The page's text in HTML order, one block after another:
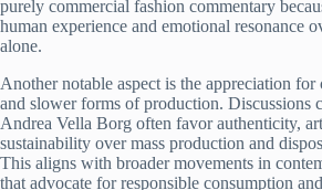
purely commercial fashion commentary
human experience and emotional resonance
alone.
Another notable aspect is the appreciation for
and slower forms of production. Discussions
Andrea Vella Borg often favor authenticity,
sustainability over mass production and
This aligns with broader movements in
that advocate for responsible consumption